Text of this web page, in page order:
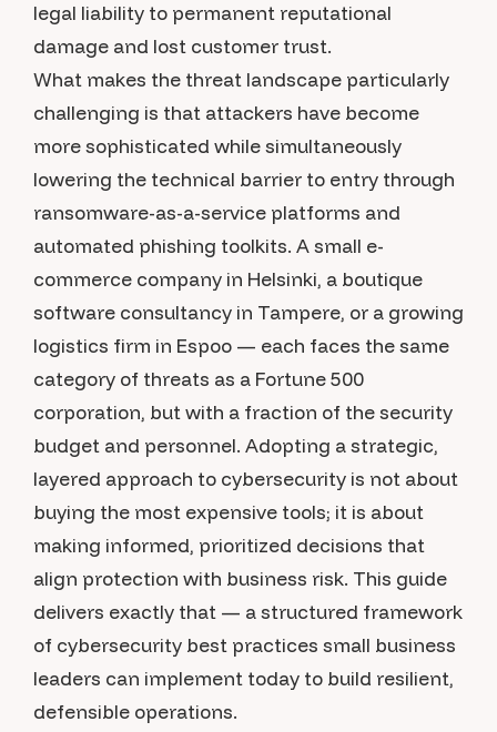
legal liability to permanent reputational
damage and lost customer trust.
What makes the threat landscape particularly
challenging is that attackers have become
more sophisticated while simultaneously
lowering the technical barrier to entry through
ransomware-as-a-service platforms and
automated phishing toolkits. A small e-
commerce company in Helsinki, a boutique
software consultancy in Tampere, or a growing
logistics firm in Espoo — each faces the same
category of threats as a Fortune 500
corporation, but with a fraction of the security
budget and personnel. Adopting a strategic,
layered approach to cybersecurity is not about
buying the most expensive tools; it is about
making informed, prioritized decisions that
align protection with business risk. This guide
delivers exactly that — a structured framework
of cybersecurity best practices small business
leaders can implement today to build resilient,
defensible operations.